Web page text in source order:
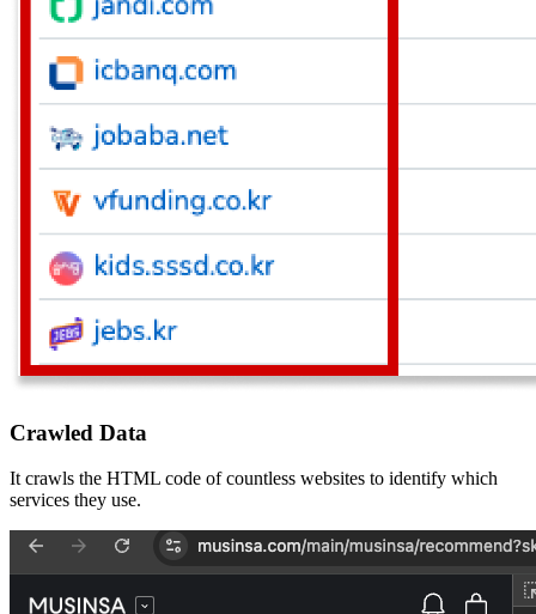
Crawled Data
It crawls the HTML code of countless websites to identify which
services they use.